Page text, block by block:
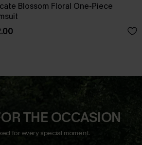
Blossom Floral One-Piece
THE OCCASION
for every special moment.